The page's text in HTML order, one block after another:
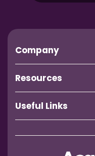
Company
Resources
Useful Links